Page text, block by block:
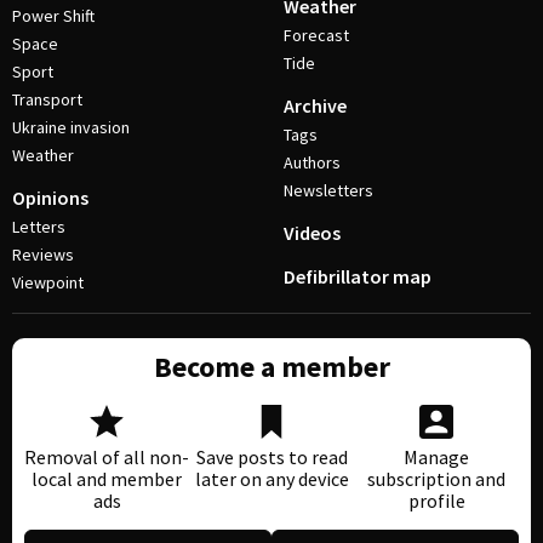
Power Shift
Space
Sport
Transport
Ukraine invasion
Weather
Opinions
Letters
Reviews
Viewpoint
Weather
Forecast
Tide
Archive
Tags
Authors
Newsletters
Videos
Defibrillator map
Become a member
Removal of all non-
local and member
ads
Save posts to read
later on any device
Manage
subscription and
profile